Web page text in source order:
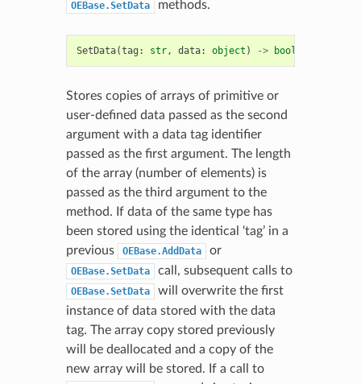
OEBase.SetData methods.
SetData(tag : str, data: object ) -> bool
Stores copies of arrays of primitive or
user-defined data passed as the second
argument with a data tag identifier
passed as the first argument. The length
of the array (number of elements) is
passed as the third argument to the
method. If data of the same type has
been stored using the identical ‘tag’ in a
previous
OEBase.AddData or
OEBase.SetData call, subsequent calls to
OEBase.SetData
will overwrite the first
instance of data stored with the data
tag. The array copy stored previously
will be deallocated and a copy of the
new array will be stored. If a call to